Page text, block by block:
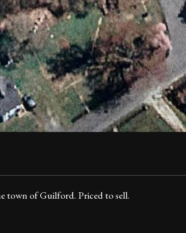
town of Guilford. Priced to sell.